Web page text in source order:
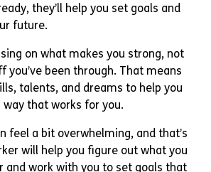
they’ll help you set goals and
future.
on what makes you strong, not
you’ve been through. That means
talents, and dreams to help you
that works for you.
feel a bit overwhelming, and that’s
will help you figure out what you
and work with you to set goals that